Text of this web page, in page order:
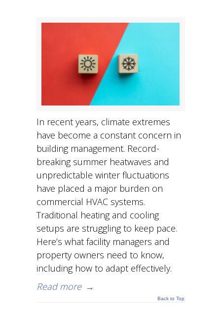
In recent years, climate extremes
have become a constant concern in
building management. Record-
breaking summer heatwaves and
unpredictable winter fluctuations
have placed a major burden on
commercial HVAC systems.
Traditional heating and cooling
setups are struggling to keep pace.
Here’s what facility managers and
property owners need to know,
including how to adapt effectively.
Read more →
Back to Top